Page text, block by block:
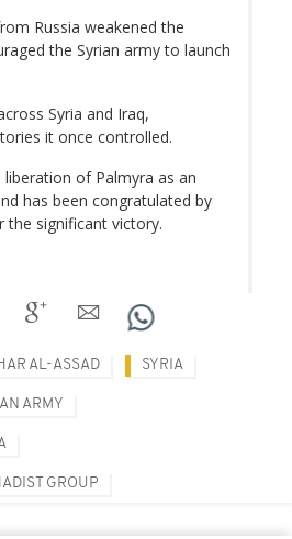
Russia weakened the
the Syrian army to launch
Syria and Iraq,
it once controlled.
of Palmyra as an
has been congratulated by
the significant victory.
AL-ASSAD SYRIA
ARMY
GROUP